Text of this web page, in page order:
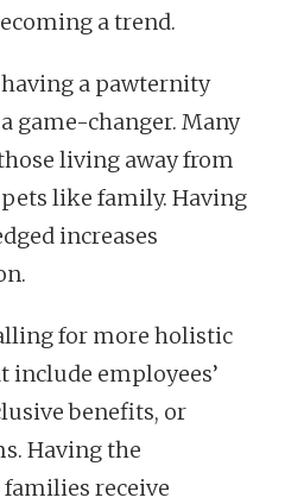
a trend.
a pawternity
game-changer. Many
living away from
like family. Having
increases
for more holistic
include employees’
benefits, or
Having the
receive